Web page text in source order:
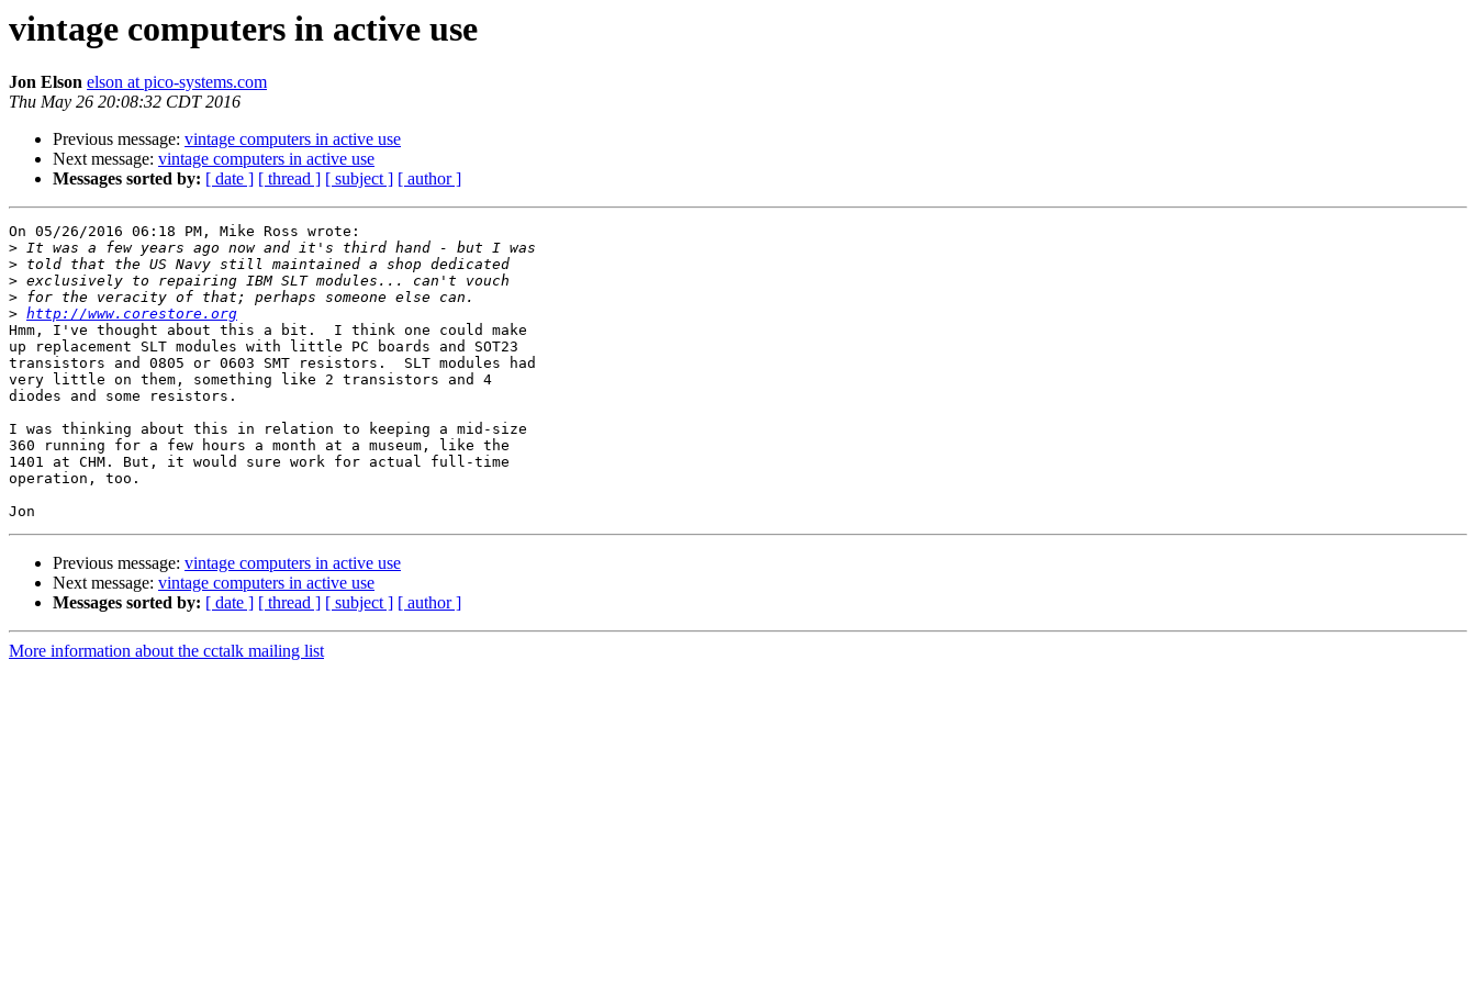
vintage computers in active use
Jon Elson elson at pico-systems.com
Thu May 26 20:08:32 CDT 2016
Previous message: vintage computers in active use
Next message: vintage computers in active use
Messages sorted by: [ date ] [ thread ] [ subject ] [ author ]
On 05/26/2016 06:18 PM, Mike Ross wrote:
>
>
>
>
> http://www.corestore.org
Hmm, I've thought about this a bit.  I think one could make
up replacement SLT modules with little PC boards and SOT23
transistors and 0805 or 0603 SMT resistors.  SLT modules had
very little on them, something like 2 transistors and 4
diodes and some resistors.
I was thinking about this in relation to keeping a mid-size
360 running for a few hours a month at a museum, like the
1401 at CHM. But, it would sure work for actual full-time
operation, too.
Previous message: vintage computers in active use
Next message: vintage computers in active use
Messages sorted by: [ date ] [ thread ] [ subject ] [ author ]
More information about the cctalk mailing list